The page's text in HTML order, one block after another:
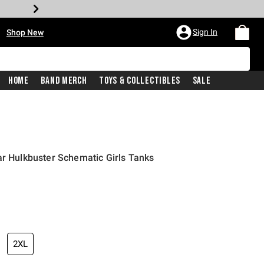
Shop New Sign In
Home Band Merch Toys & Collectibles Sale
Hulkbuster Schematic Girls Tanks
price is
2XL